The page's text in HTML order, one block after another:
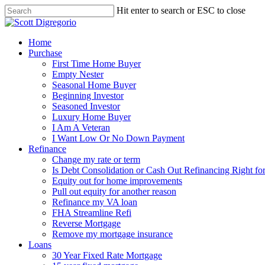
Hit enter to search or ESC to close
Home
Purchase
First Time Home Buyer
Empty Nester
Seasonal Home Buyer
Beginning Investor
Seasoned Investor
Luxury Home Buyer
I Am A Veteran
I Want Low Or No Down Payment
Refinance
Change my rate or term
Is Debt Consolidation or Cash Out Refinancing Right
Equity out for home improvements
Pull out equity for another reason
Refinance my VA loan
FHA Streamline Refi
Reverse Mortgage
Remove my mortgage insurance
Loans
30 Year Fixed Rate Mortgage